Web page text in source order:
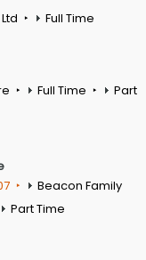
Full Time
Full Time
Part
Beacon Family
Part Time